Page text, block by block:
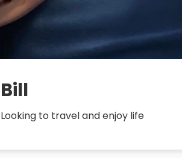
Bill
Looking to travel and enjoy life